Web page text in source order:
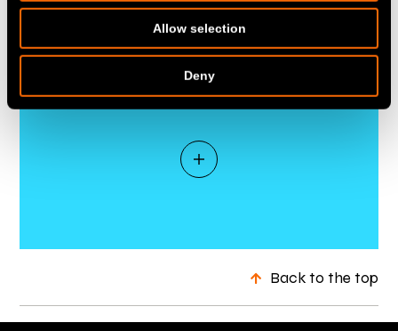
Allow selection
Deny
Back to the top